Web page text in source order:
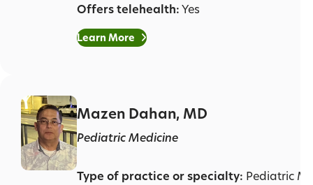
Offers telehealth:Yes
Learn More
Mazen Dahan, MD
Pediatric Medicine
Type of practice or specialty: Pediatric